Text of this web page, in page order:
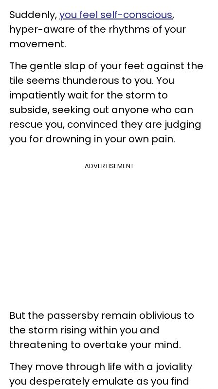
Suddenly,you feel self-conscious,
hyper-aware of the rhythms of your
movement.
The gentle slap of your feet against the
tile seems thunderous to you. You
impatiently wait for the storm to
subside, seeking out anyone who can
rescue you, convinced they are judging
you for drowning in your own pain.
ADVERTISEMENT
But the passersby remain oblivious to
the storm rising within you and
threatening to overtake your mind.
They move through life with a joviality
you desperately emulate as you find